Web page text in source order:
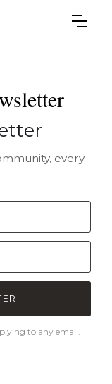
every
to any email.